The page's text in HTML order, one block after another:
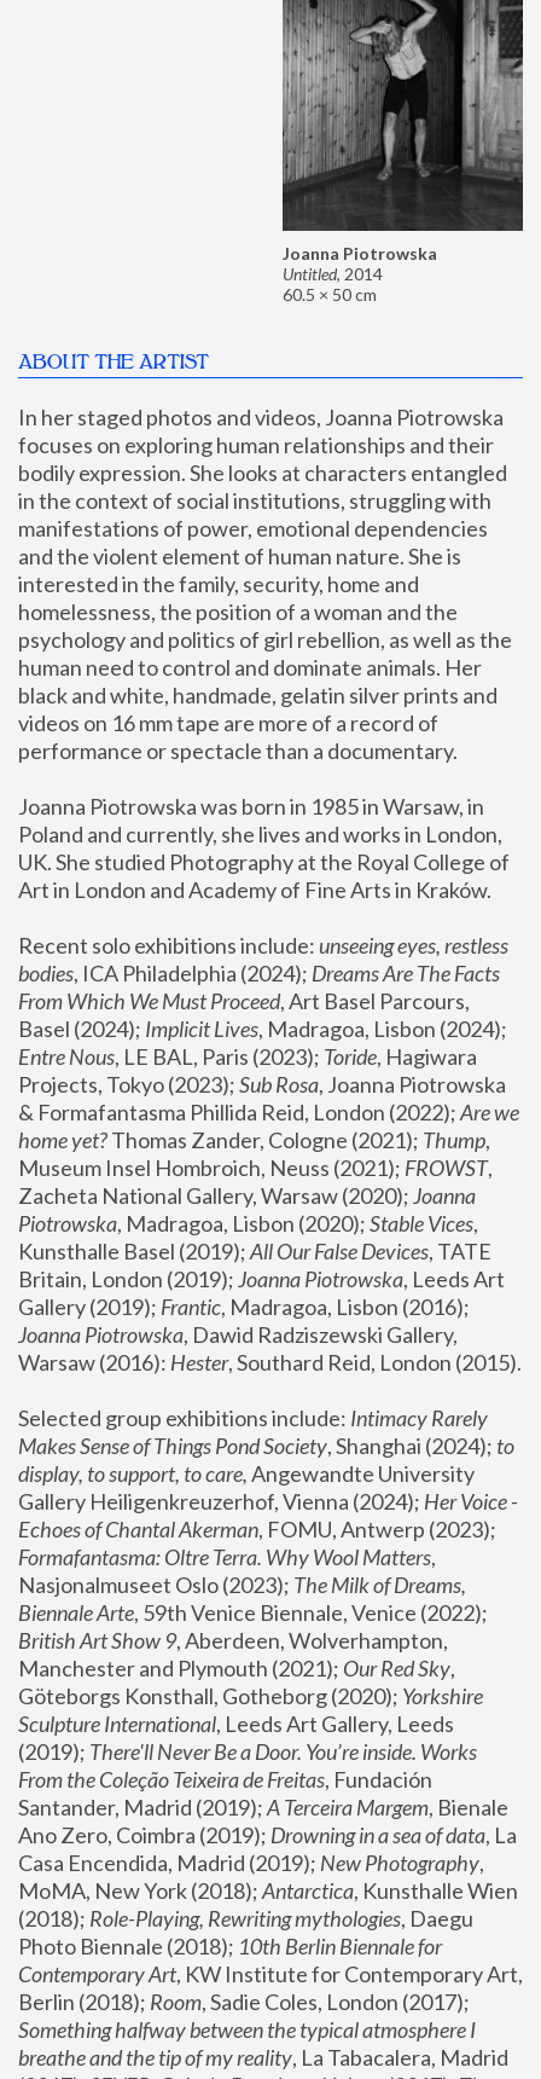
Joanna Piotrowska
Untitled, 2014
60.5 × 50 cm
ABOUT THE ARTIST
In her staged photos and videos, Joanna Piotrowska
focuses on exploring human relationships and their
bodily expression. She looks at characters entangled
in the context of social institutions, struggling with
manifestations of power, emotional dependencies
and the violent element of human nature. She is
interested in the family, security, home and
homelessness, the position of a woman and the
psychology and politics of girl rebellion, as well as the
human need to control and dominate animals. Her
black and white, handmade, gelatin silver prints and
videos on 16 mm tape are more of a record of
performance or spectacle than a documentary.
Joanna Piotrowska was born in 1985 in Warsaw, in
Poland and currently, she lives and works in London,
UK. She studied Photography at the Royal College of
Art in London and Academy of Fine Arts in Kraków.
Recent solo exhibitions include: unseeing eyes, restless
bodies, ICA Philadelphia (2024); Dreams Are The Facts
From Which We Must Proceed, Art Basel Parcours,
Basel (2024); Implicit Lives
Entre Nous, LE BAL, Paris (2023); Toride, Hagiwara
Projects, Tokyo (2023); Sub Rosa, Joanna Piotrowska
& Formafantasma Phillida Reid, London (2022); Are we
home yet? Thomas Zander, Cologne (2021); Thump,
Museum Insel Hombroich, Neuss (2021); FROWST,
Zacheta National Gallery, Warsaw (2020); Joanna
Piotrowska, Madragoa, Lisbon (2020); Stable Vices,
Kunsthalle Basel (2019); All Our False Devices, TATE
Britain, London (2019); Joanna Piotrowska, Leeds Art
Gallery (2019); Frantic, Madragoa, Lisbon (2016);
Joanna Piotrowska, Dawid Radziszewski Gallery,
Warsaw (2016): Hester
Selected group exhibitions include: Intimacy Rarely
Makes Sense of Things Pond Society, Shanghai (2024); to
display, to support, to care, Angewandte University
Gallery Heiligenkreuzerhof, Vienna (2024); Her Voice -
Echoes of Chantal Akerman
Formafantasma: Oltre Terra. Why Wool Matters,
Nasjonalmuseet Oslo (2023); The Milk of Dreams,
Biennale Arte
British Art Show 9, Aberdeen, Wolverhampton,
Manchester and Plymouth (2021); Our Red Sky,
Göteborgs Konsthall, Gotheborg (2020); Yorkshire
Sculpture International, Leeds Art Gallery, Leeds
(2019); There'll Never Be a Door. You’re inside. Works
From the Coleção Teixeira de Freitas, Fundación
Santander, Madrid (2019); A Terceira Margem, Bienale
Ano Zero, Coimbra (2019); Drowning in a sea of data, La
Casa Encendida, Madrid (2019); New Photography,
MoMA, New York (2018); Antarctica, Kunsthalle Wien
(2018); Role-Playing, Rewriting mythologies, Daegu
Photo Biennale (2018); 10th Berlin Biennale for
Contemporary Art, KW Institute for Contemporary Art,
Berlin (2018); Room
Something halfway between the typical atmosphere I
breathe and the tip of my reality, La Tabacalera, Madrid